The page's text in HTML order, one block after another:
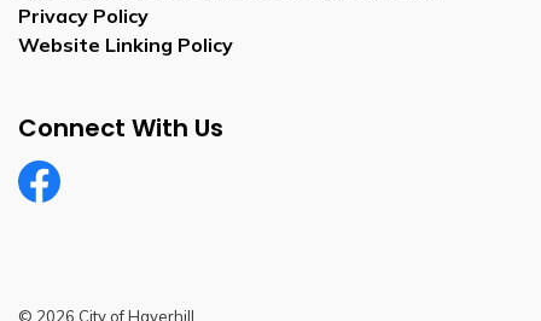
Privacy Policy
Website Linking Policy
Connect With Us
Facebook
© 2026 City of Haverhill